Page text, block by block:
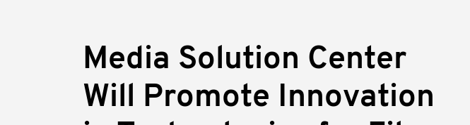
Media Solution Center
Will Promote Innovation